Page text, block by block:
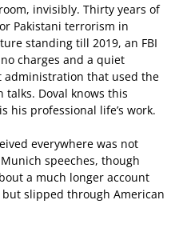
invisibly. Thirty years of
Pakistani terrorism in
standing till 2019, an FBI
charges and a quiet
that used the
talks. Doval knows this
his professional life’s work.
everywhere was not
speeches, though
a much longer account
slipped through American